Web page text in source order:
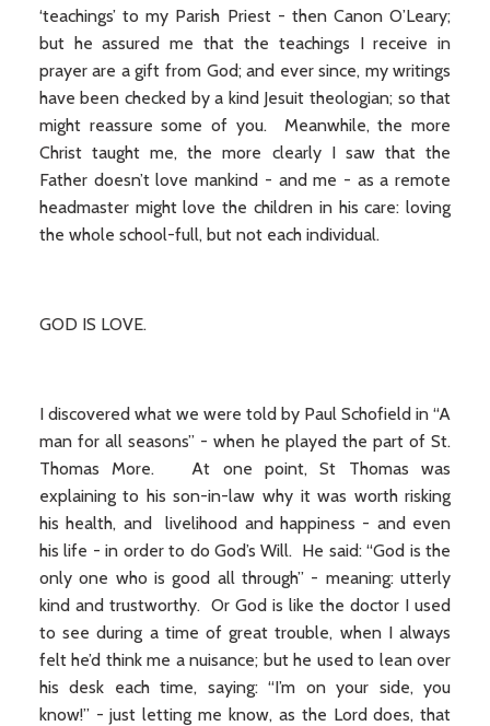
‘teachings’ to my Parish Priest - then Canon O’Leary;
but he assured me that the teachings I receive in
prayer are a gift from God; and ever since, my writings
have been checked by a kind Jesuit theologian; so that
might reassure some of you. Meanwhile, the more
Christ taught me, the more clearly I saw that the
Father doesn’t love mankind - and me - as a remote
headmaster might love the children in his care: loving
the whole school-full, but not each individual.
GOD IS LOVE.
I discovered what we were told by Paul Schofield in “A
man for all seasons” - when he played the part of St.
Thomas More. At one point, St Thomas was
explaining to his son-in-law why it was worth risking
his health, and livelihood and happiness - and even
his life - in order to do God’s Will. He said: “God is the
only one who is good all through” - meaning: utterly
kind and trustworthy. Or God is like the doctor I used
to see during a time of great trouble, when I always
felt he’d think me a nuisance; but he used to lean over
his desk each time, saying: “I’m on your side, you
know!” - just letting me know, as the Lord does, that